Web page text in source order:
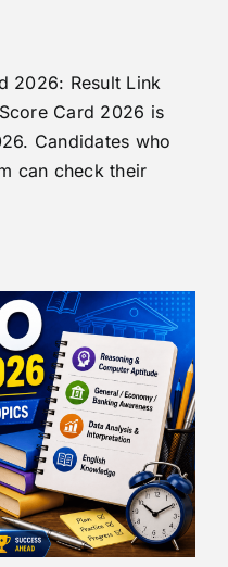
2026: Result Link
Card 2026 is
Candidates who
can check their